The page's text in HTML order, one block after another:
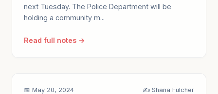
next Tuesday. The Police Department will be
holding a community m...
Read full notes →
📅 May 20, 2024 ✍️ Shana Fulcher